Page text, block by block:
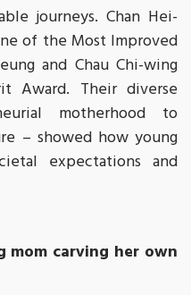
journeys. Chan Hei-
of the Most Improved
and Chau Chi-wing
Award. Their diverse
motherhood to
– showed how young
expectations and
mom carving her own